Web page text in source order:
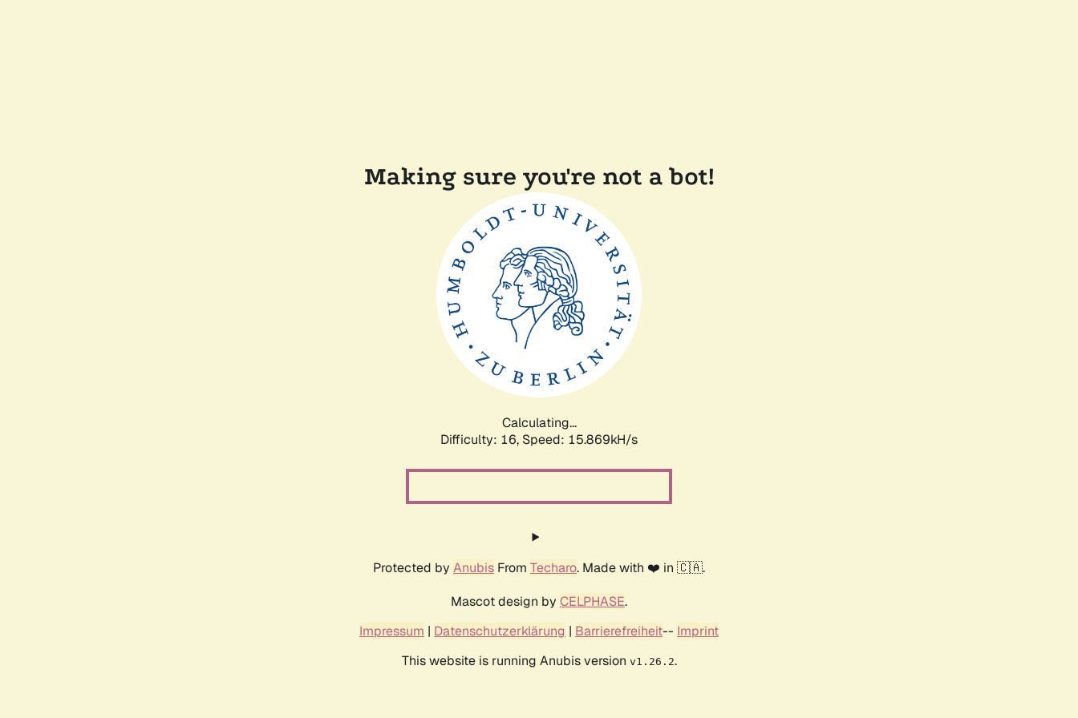
Making sure you're not a bot!
Calculating...
Difficulty: 16, Speed: 17.360kH/s
Protected by Anubis From Techaro. Made with ❤️ in 🇨🇦.
Mascot design by CELPHASE.
Impressum | Datenschutzerklärung | Barrierefreiheit-- Imprint
This website is running Anubis version v1.26.2.